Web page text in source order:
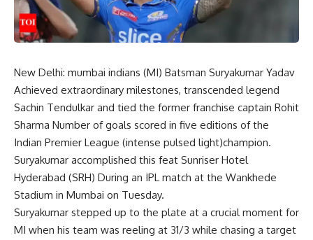
New Delhi: mumbai indians (MI) Batsman Suryakumar Yadav
Achieved extraordinary milestones, transcended legend
Sachin Tendulkar and tied the former franchise captain Rohit
Sharma Number of goals scored in five editions of the
Indian Premier League (intense pulsed light)champion.
Suryakumar accomplished this feat Sunriser Hotel
Hyderabad (SRH) During an IPL match at the Wankhede
Stadium in Mumbai on Tuesday.
Suryakumar stepped up to the plate at a crucial moment for
MI when his team was reeling at 31/3 while chasing a target